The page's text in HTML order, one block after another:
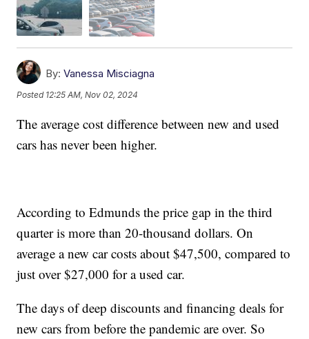
By: Vanessa Misciagna
Posted 12:25 AM, Nov 02, 2024
The average cost difference between new and used
cars has never been higher.
According to Edmunds the price gap in the third
quarter is more than 20-thousand dollars. On
average a new car costs about $47,500, compared to
just over $27,000 for a used car.
The days of deep discounts and financing deals for
new cars from before the pandemic are over. So